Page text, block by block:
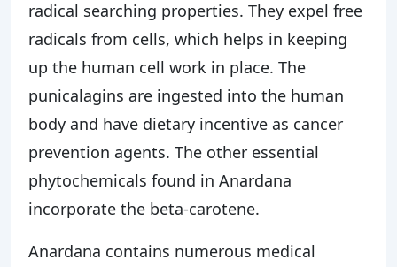
radical searching properties. They expel free
radicals from cells, which helps in keeping
up the human cell work in place. The
punicalagins are ingested into the human
body and have dietary incentive as cancer
prevention agents. The other essential
phytochemicals found in Anardana
incorporate the beta-carotene.
Anardana contains numerous medical